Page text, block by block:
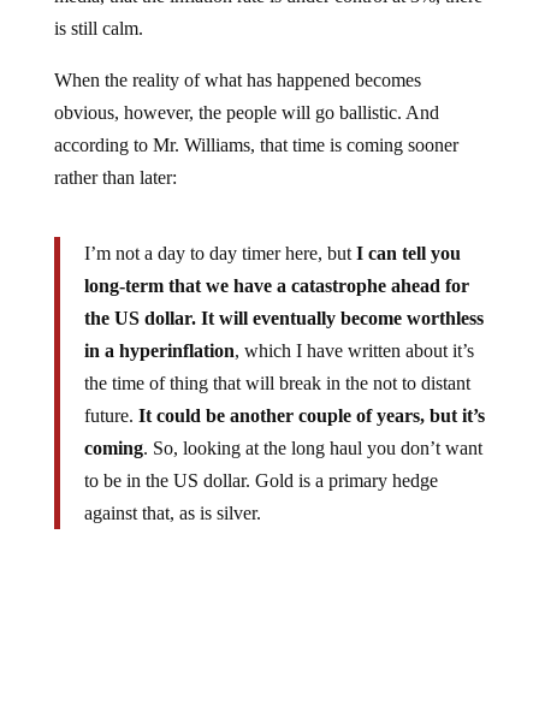
is still calm.
When the reality of what has happened becomes
obvious, however, the people will go ballistic. And
according to Mr. Williams, that time is coming sooner
rather than later:
I’m not a day to day timer here, but I can tell you
long-term that we have a catastrophe ahead for
the US dollar. It will eventually become worthless
in a hyperinflation, which I have written about it’s
the time of thing that will break in the not to distant
future. It could be another couple of years, but it’s
coming. So, looking at the long haul you don’t want
to be in the US dollar. Gold is a primary hedge
against that, as is silver.